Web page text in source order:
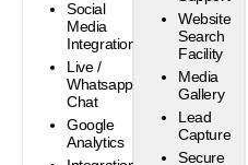
Social
Media
Integration
Live /
Whatsapp
Chat
Google
Analytics
Website
Search
Facility
Media
Gallery
Lead
Capture
Secure